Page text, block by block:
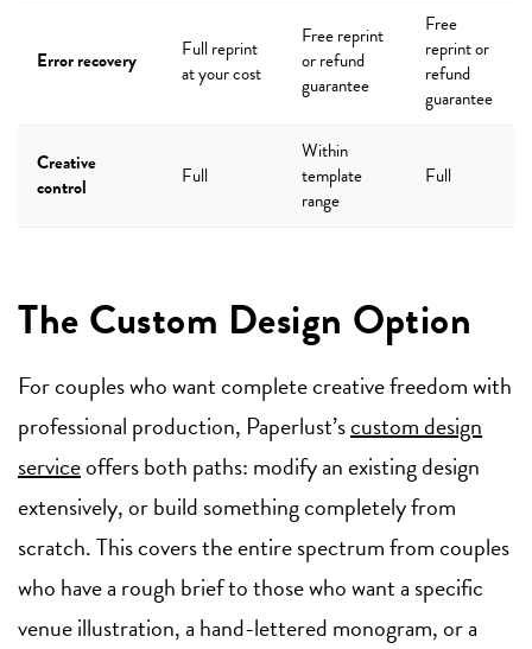
Error recovery
Full reprint
at your cost
Free reprint
or refund
guarantee
Free
reprint or
refund
guarantee
Creative
control
Full
Within
template
range
Full
The Custom Design Option
For couples who want complete creative freedom with
professional production, Paperlust’scustom design
serviceoffers both paths: modify an existing design
extensively, or build something completely from
scratch. This covers the entire spectrum from couples
who have a rough brief to those who want a specific
venue illustration, a hand-lettered monogram, or a